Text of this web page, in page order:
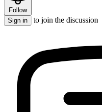
Follow
Sign in
to join the discussion